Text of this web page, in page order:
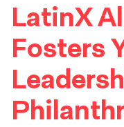
LatinX
Fosters